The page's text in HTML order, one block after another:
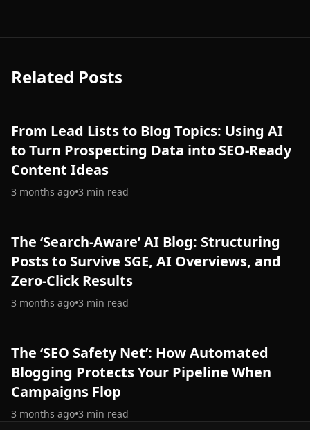
Related Posts
From Lead Lists to Blog Topics: Using AI
to Turn Prospecting Data into SEO-Ready
Content Ideas
3 months ago•3 min read
The ‘Search-Aware’ AI Blog: Structuring
Posts to Survive SGE, AI Overviews, and
Zero-Click Results
3 months ago•3 min read
The ‘SEO Safety Net’: How Automated
Blogging Protects Your Pipeline When
Campaigns Flop
3 months ago•3 min read